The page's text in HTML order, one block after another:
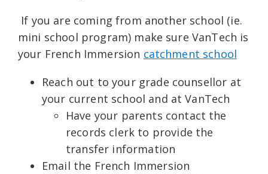
If you are coming from another school (ie.
mini school program) make sure VanTech is
your French Immersion catchment school
Reach out to your grade counsellor at
your current school and at VanTech
Have your parents contact the
records clerk to provide the
transfer information
Email the French Immersion